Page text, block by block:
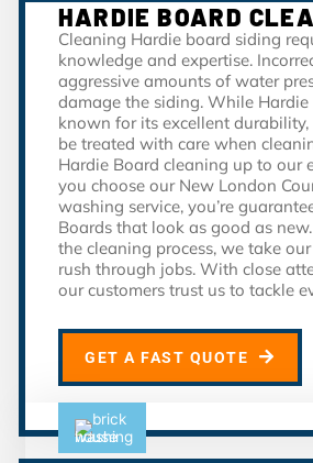
HARDIE BOARD
Cleaning Hardie board siding
knowledge and expertise.
aggressive amounts of water
damage the siding. While
known for its excellent
be treated with care when
Hardie Board cleaning up to our
you choose our New London
washing service, you’re
Boards that look as good as
the cleaning process, we take
rush through jobs. With close
our customers trust us to tackle
GET A FAST QUOTE